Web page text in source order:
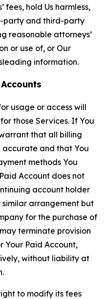
fees, hold Us harmless,
party and third-party
reasonable attorneys’
or use of, or Our
information.
usage or access will
those Services. If You
that all billing
accurate and that You
methods You
Account does not
account holder
similar arrangement but
for the purchase of
terminate provision
Your Paid Account,
without liability at
to modify its fees